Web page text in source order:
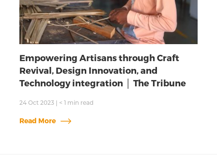
Empowering Artisans through Craft
Revival, Design Innovation, and
Technology integration │ The Tribune
24 Oct 2023 | < 1 min read
Read More